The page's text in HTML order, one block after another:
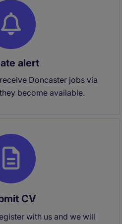
alert
Doncaster jobs via
become available.
CV
with us and we will